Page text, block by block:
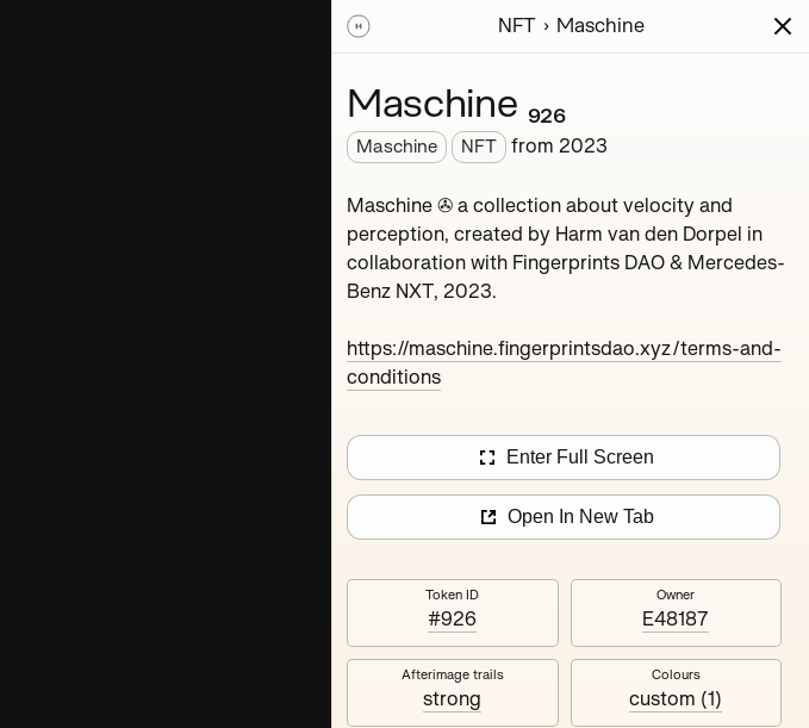
Series Writing Activity News
Maschine ₄
Maschine ₈
NFT Maschine
Maschine ₉₂₆
Maschine NFT from 2023
Maschine ✇ a collection about velocity and
perception, created by Harm van den Dorpel in
collaboration with Fingerprints DAO & Mercedes-
Benz NXT, 2023.
https://maschine.fingerprintsdao.xyz/terms-and-
conditions
Enter Full Screen
Open In New Tab
Token ID
#926
Owner
E48187
Afterimage trails
strong
Colours
custom (1)